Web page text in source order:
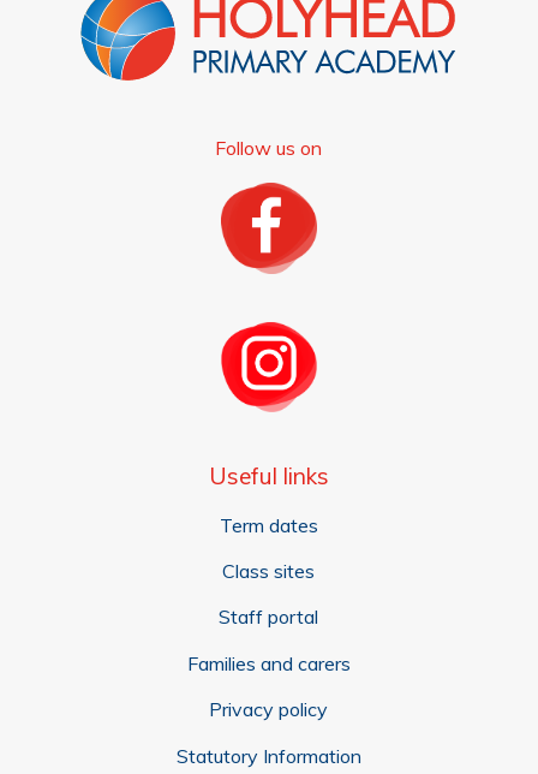
Follow us on
Useful links
Term dates
Class sites
Staff portal
Families and carers
Privacy policy
Statutory Information